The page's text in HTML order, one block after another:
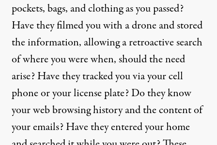
pockets, bags, and clothing as you passed?
Have they filmed you with a drone and stored
the information, allowing a retroactive search
of where you were when, should the need
arise? Have they tracked you via your cell
phone or your license plate? Do they know
your web browsing history and the content of
your emails? Have they entered your home